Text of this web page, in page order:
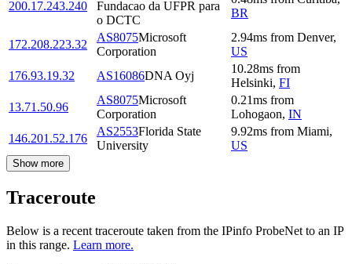
200.17.243.240
Fundacao da UFPR para
o DCTC
BR
172.208.223.32
AS8075Microsoft
Corporation
2.94ms from Denver,
US
176.93.19.32
AS16086DNA Oyj
10.28ms from
Helsinki, FI
13.71.50.96
AS8075Microsoft
Corporation
0.21ms from
Lohogaon, IN
146.201.52.176
AS2553Florida State
University
9.92ms from Miami,
US
Show more
Traceroute
Below is a recent traceroute taken from the IPinfo ProbeNet to an IP
in this range. Learn more.